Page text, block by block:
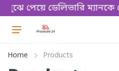
বুঝে পেয়ে ডেলিভারি
Home Products